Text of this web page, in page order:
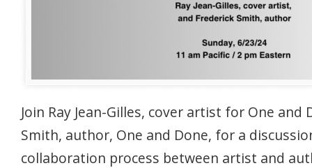
Join Ray Jean-Gilles, cover artist for One and
Smith, author, One and Done, for a
collaboration process between artist and